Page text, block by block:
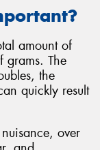
amount of
grams. The
the
quickly result
over